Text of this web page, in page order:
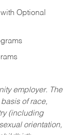
Optional
employer. The
of race,
(including
orientation,